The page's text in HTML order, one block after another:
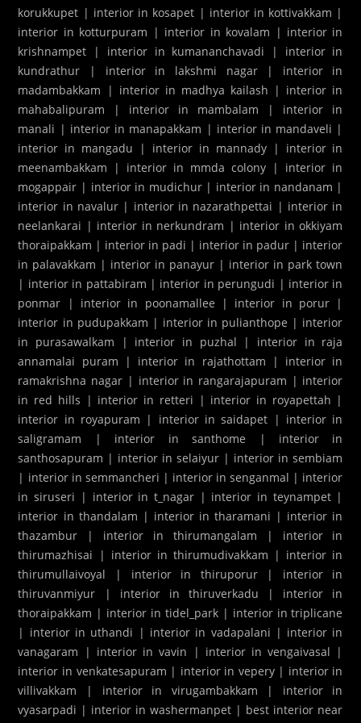
korukkupet | interior in kosapet | interior in kottivakkam |
interior in kotturpuram | interior in kovalam | interior in
krishnampet | interior in kumananchavadi | interior in
kundrathur | interior in lakshmi nagar| interior in
madambakkam | interior in madhya kailash | interior in
mahabalipuram | interior in mambalam | interior in
manali | interior in manapakkam | interior in mandaveli |
interior in mangadu | interior in mannady| interior in
meenambakkam | interior in mmda colony | interior in
mogappair | interior in mudichur| interior in nandanam |
interior in navalur | interior in nazarathpettai | interior in
neelankarai | interior in nerkundram | interior in okkiyam
thoraipakkam | interior in padi | interior in padur | interior
in palavakkam | interior in panayur | interior in park town
| interior in pattabiram | interior in perungudi | interior in
ponmar | interior in poonamallee | interior in porur |
interior in pudupakkam | interior in pulianthope | interior
in purasawalkam | interior in puzhal | interior in raja
annamalai puram | interior in rajathottam | interior in
ramakrishna nagar | interior in rangarajapuram | interior
in red hills | interior in retteri | interior in royapettah |
interior in royapuram | interior in saidapet | interior in
saligramam | interior in santhome | interior in
santhosapuram | interior in selaiyur | interior in sembiam
| interior in semmancheri | interior in senganmal | interior
in siruseri | interior in t_nagar| interior in teynampet|
interior in thandalam | interior in tharamani | interior in
thazambur | interior in thirumangalam | interior in
thirumazhisai | interior in thirumudivakkam | interior in
thirumullaivoyal | interior in thiruporur| interior in
thiruvanmiyur | interior in thiruverkadu | interior in
thoraipakkam | interior in tidel_park| interior in triplicane
| interior in uthandi | interior in vadapalani | interior in
vanagaram | interior in vavin | interior in vengaivasal |
interior in venkatesapuram | interior in vepery| interior in
villivakkam | interior in virugambakkam | interior in
vyasarpadi | interior in washermanpet | best interior near